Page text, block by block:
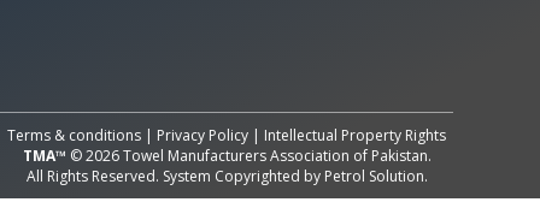
Terms & conditions | Privacy Policy | Intellectual Property Rights
TMA™ © 2026 Towel Manufacturers Association of Pakistan.
All Rights Reserved. System Copyrighted by Petrol Solution.